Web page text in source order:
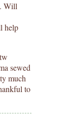
Will
help
sewed
much
to